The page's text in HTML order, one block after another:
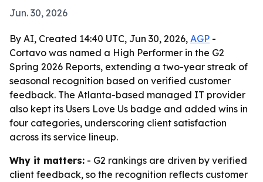
Jun. 30, 2026
By AI, Created 14:40 UTC, Jun 30, 2026, AGP -
Cortavo was named a High Performer in the G2
Spring 2026 Reports, extending a two-year streak of
seasonal recognition based on verified customer
feedback. The Atlanta-based managed IT provider
also kept its Users Love Us badge and added wins in
four categories, underscoring client satisfaction
across its service lineup.
Why it matters: - G2 rankings are driven by verified
client feedback, so the recognition reflects customer